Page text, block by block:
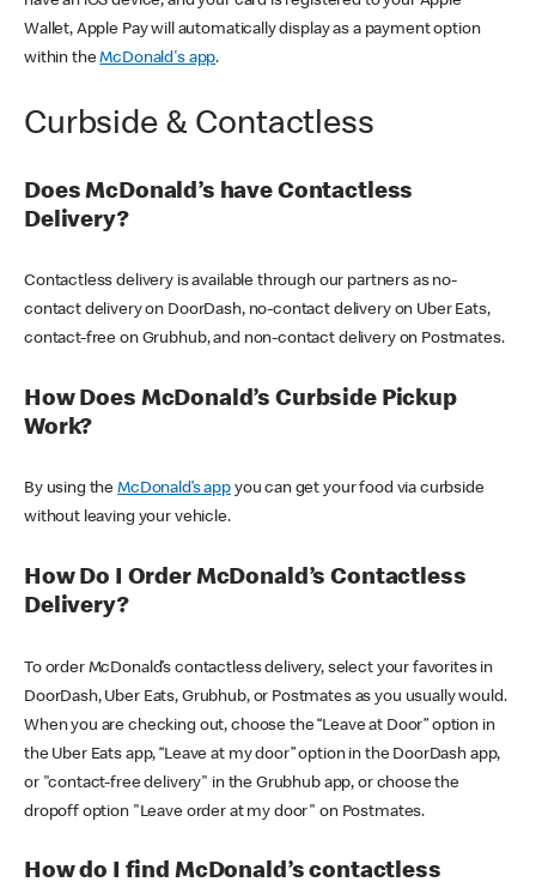
Wallet, Apple Pay will automatically display as a payment option
within theMcDonald's app.
Curbside & Contactless
Does McDonald’s have Contactless
Delivery?
Contactless delivery is available through our partners as no-
contact delivery on DoorDash, no-contact delivery on Uber Eats,
contact-free on Grubhub, and non-contact delivery on Postmates.
How Does McDonald’s Curbside Pickup
Work?
By using theMcDonald’s appyou can get your food via curbside
without leaving your vehicle.
How Do I Order McDonald’s Contactless
Delivery?
To order McDonald’s contactless delivery, select your favorites in
DoorDash, Uber Eats, Grubhub, or Postmates as you usually would.
When you are checking out, choose the “Leave at Door” option in
the Uber Eats app, “Leave at my door” option in the DoorDash app,
or "contact-free delivery" in the Grubhub app, or choose the
dropoff option "Leave order at my door" on Postmates.
How do I find McDonald’s contactless